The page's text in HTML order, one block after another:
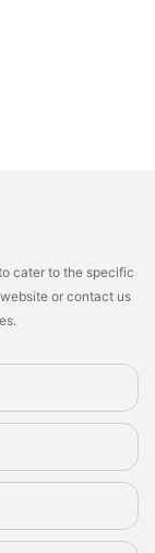
cater to the specific
or contact us